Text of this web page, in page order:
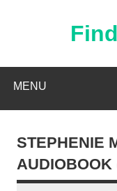
MENU
STEPHENIE
AUDIOBOOK